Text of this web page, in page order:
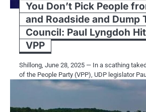
You Don’t Pick People
and Roadside and Dump
Council: Paul Lyngdoh
VPP
Shillong, June 28, 2025 — In a scathing
of the People Party (VPP), UDP legislator